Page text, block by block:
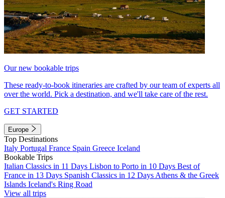
Our new bookable trips
These ready-to-book itineraries are crafted by our team of experts all
over the world. Pick a destination, and we'll take care of the rest.
GET STARTED
Europe
Top Destinations
Italy Portugal France Spain Greece Iceland
Bookable Trips
Italian Classics in 11 Days Lisbon to Porto in 10 Days Best of
France in 13 Days Spanish Classics in 12 Days Athens & the Greek
Islands Iceland's Ring Road
View all trips